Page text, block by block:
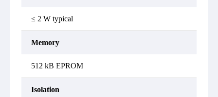
≤ 2 W typical
Memory
512 kB EPROM
Isolation